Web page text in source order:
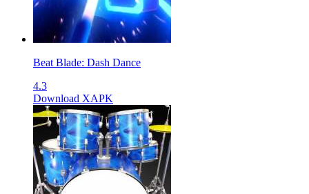
Beat Blade: Dash Dance
4.3
Download XAPK